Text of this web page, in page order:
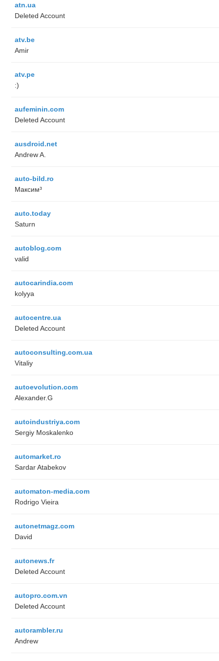
atn.ua
Deleted Account
atv.be
Amir
atv.pe
:)
aufeminin.com
Deleted Account
ausdroid.net
Andrew A.
auto-bild.ro
Максим³
auto.today
Saturn
autoblog.com
valid
autocarindia.com
kolyya
autocentre.ua
Deleted Account
autoconsulting.com.ua
Vitaliy
autoevolution.com
Alexander.G
autoindustriya.com
Sergiy Moskalenko
automarket.ro
Sardar Atabekov
automaton-media.com
Rodrigo Vieira
autonetmagz.com
David
autonews.fr
Deleted Account
autopro.com.vn
Deleted Account
autorambler.ru
Andrew